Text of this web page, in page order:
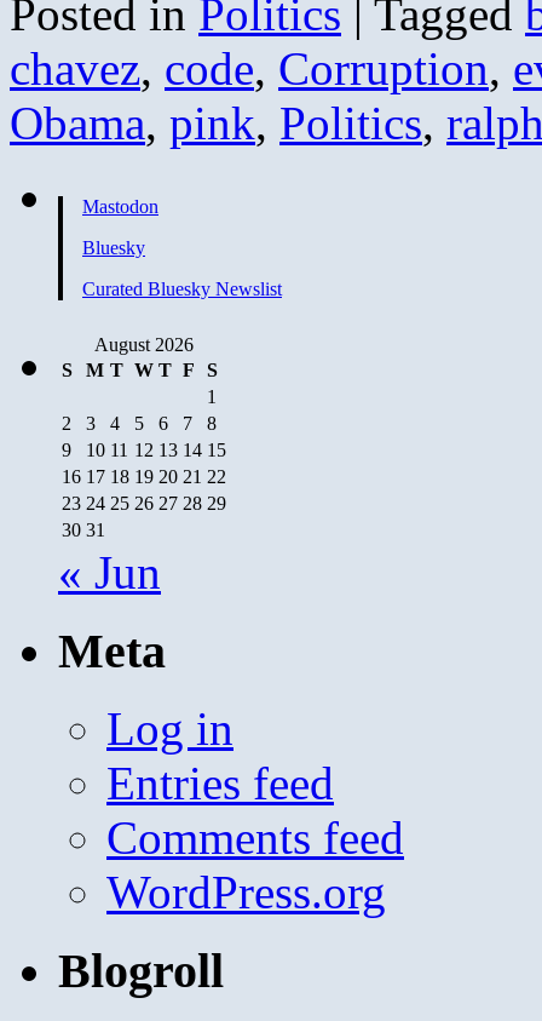
Posted in Politics | Tagged
chavez, code, Corruption,
Obama, pink, Politics,
Mastodon
Bluesky
Curated Bluesky Newslist
August 2026
S
M T W T F
S
1
2
3 4 5 6 7
8
9
10 11 12 13 14 15
16 17 18 19 20 21 22
23 24 25 26 27 28 29
30 31
« Jun
Meta
Log in
Entries feed
Comments feed
WordPress.org
Blogroll